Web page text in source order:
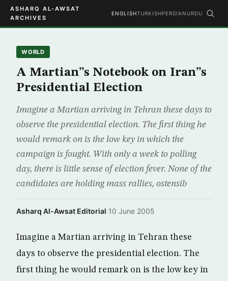
ASHARQ AL-AWSAT
ARCHIVES
ENGLISHTURKISHPERSIAN URDU
WORLD
A Martian”s Notebook on Iran”s
Presidential Election
Imagine a Martian arriving in Tehran these days to
observe the presidential election. The first thing he
would remark on is the low key in which the
campaign is fought. With only a week to polling
day, there is little sense of election fever. None of the
candidates are holding mass rallies, ostensib
Asharq Al-Awsat Editorial·10 June 2005
Imagine a Martian arriving in Tehran these
days to observe the presidential election. The
first thing he would remark on is the low key in